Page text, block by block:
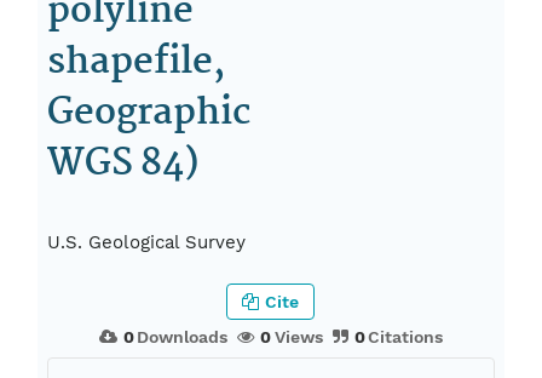
shapefile,
Geographic
WGS 84)
U.S. Geological Survey
0Downloads 0Views 0Citations
Cite